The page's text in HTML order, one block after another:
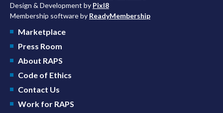
Design & Development by Pixl8
Membership software by ReadyMembership
Marketplace
Press Room
About RAPS
Code of Ethics
Contact Us
Work for RAPS